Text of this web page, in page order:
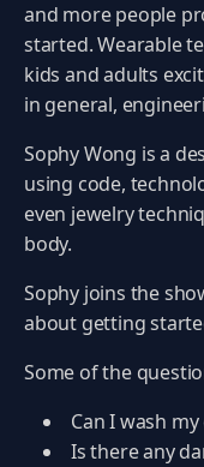
and more people
started. Wearable
kids and adults
in general,
Sophy Wong is a
using code,
even jewelry
body.
Sophy joins the
about getting
Some of the
Can I wash
Is there any